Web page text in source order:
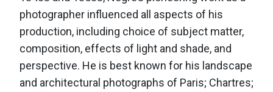
photographer influenced all aspects of his
production, including choice of subject matter,
composition, effects of light and shade, and
perspective. He is best known for his landscape
and architectural photographs of Paris; Chartres;